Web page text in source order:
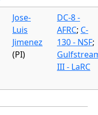
Jose-
Luis
Jimenez
(PI)
DC-8 -
AFRC; C-
130 - NSF;
III - LaRC